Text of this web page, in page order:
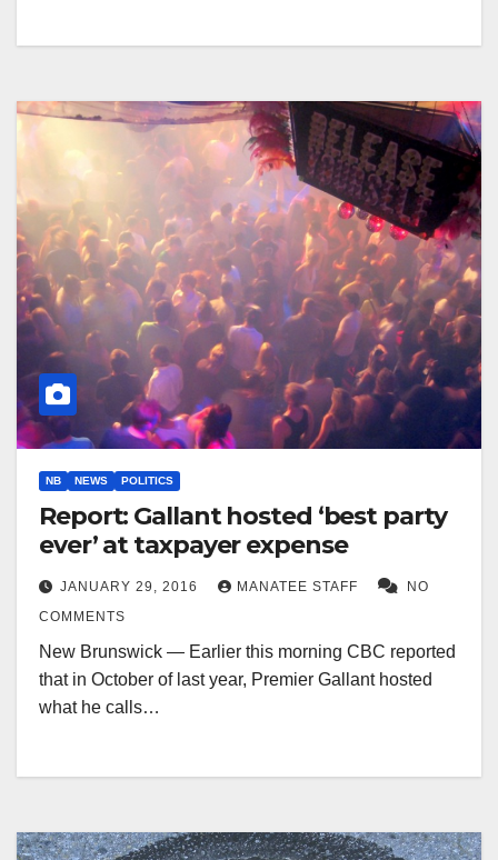
NB NEWS POLITICS
Report: Gallant hosted ‘best party
ever’ at taxpayer expense
JANUARY 29, 2016 MANATEE STAFF
NO
COMMENTS
New Brunswick — Earlier this morning CBC reported
that in October of last year, Premier Gallant hosted
what he calls…